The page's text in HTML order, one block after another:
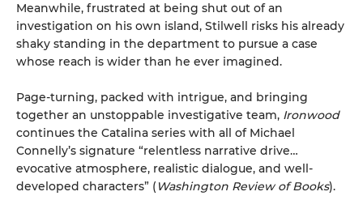
Meanwhile, frustrated at being shut out of an
investigation on his own island, Stilwell risks his already
shaky standing in the department to pursue a case
whose reach is wider than he ever imagined.
Page-turning, packed with intrigue, and bringing
together an unstoppable investigative team, Ironwood
continues the Catalina series with all of Michael
Connelly’s signature “relentless narrative drive…
evocative atmosphere, realistic dialogue, and well-
developed characters” ( Washington Review of Books).